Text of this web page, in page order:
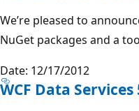
We’re pleased to
NuGet packages and a
Date: 12/17/2012
WCF Data